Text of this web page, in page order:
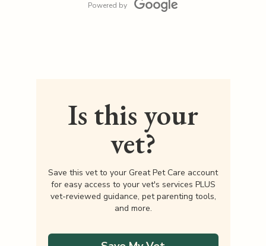
Powered by
Is this your
vet?
Save this vet to your Great Pet Care account
for easy access to your vet's services PLUS
vet-reviewed guidance, pet parenting tools,
and more.